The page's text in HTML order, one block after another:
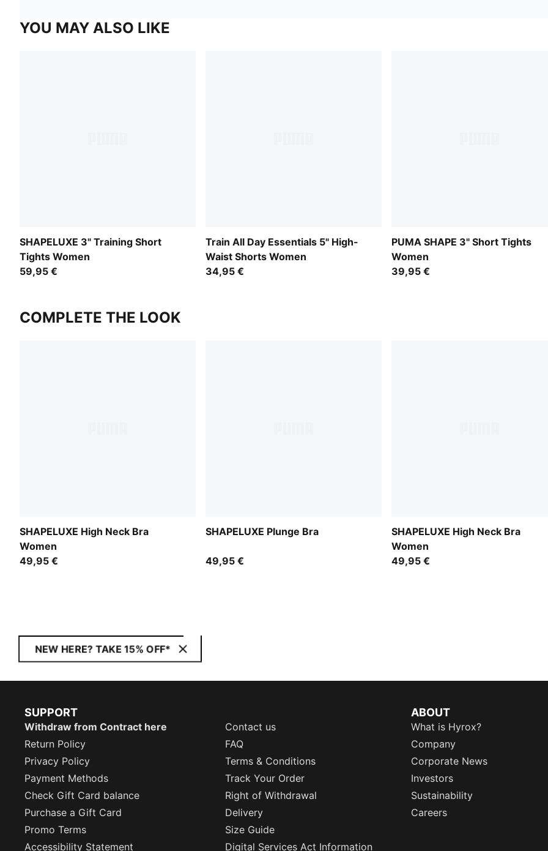
YOU MAY ALSO LIKE
SHAPELUXE 3" Training Short
Tights Women
59,95 €
Train All Day Essentials 5" High-
Waist Shorts Women
34,95 €
PUMA SHAPE 3" Short Tights
Women
39,95 €
COMPLETE THE LOOK
SHAPELUXE High Neck Bra
Women
49,95 €
SHAPELUXE Plunge Bra
49,95 €
SHAPELUXE High Neck Bra
Women
49,95 €
NEW HERE? TAKE 15% OFF*
SUPPORT
Withdraw from Contract here
Contact us
Return Policy
FAQ
Privacy Policy
Terms & Conditions
Payment Methods
Track Your Order
Check Gift Card balance
Right of Withdrawal
Purchase a Gift Card
Delivery
Promo Terms
Size Guide
Accessibility Statement
Digital Services Act Information
ABOUT
What is Hyrox?
Company
Corporate News
Investors
Sustainability
Careers